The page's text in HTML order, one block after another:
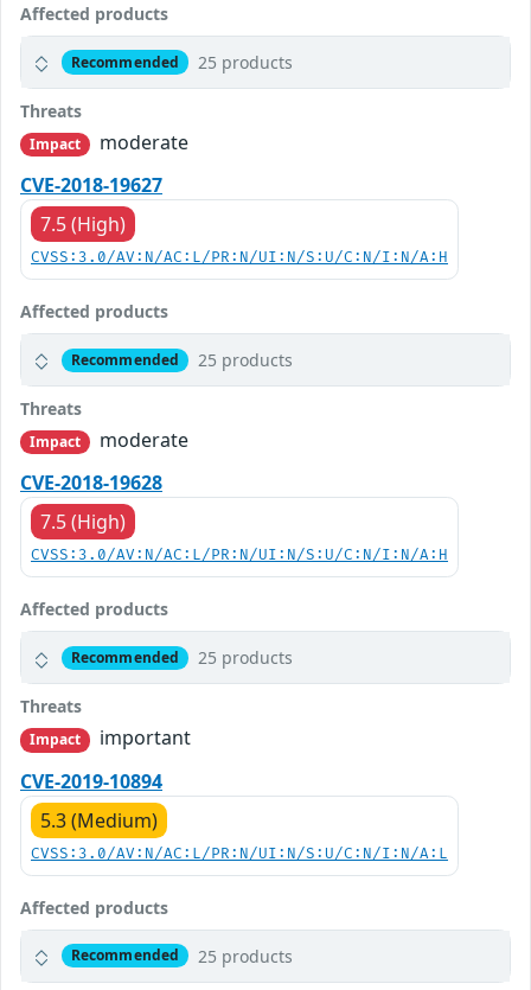
Affected products
Recommended 25 products
Threats
Impact
moderate
CVE-2018-19627
7.5 (High)
CVSS:3.0/AV:N/AC:L/PR:N/UI:N/S:U/C:N/I:N/A:H
Affected products
Recommended 25 products
Threats
Impact
moderate
CVE-2018-19628
7.5 (High)
CVSS:3.0/AV:N/AC:L/PR:N/UI:N/S:U/C:N/I:N/A:H
Affected products
Recommended 25 products
Threats
Impact
important
CVE-2019-10894
5.3 (Medium)
CVSS:3.0/AV:N/AC:L/PR:N/UI:N/S:U/C:N/I:N/A:L
Affected products
Recommended 25 products